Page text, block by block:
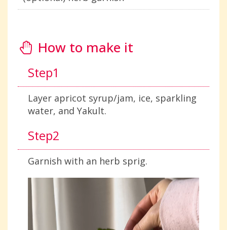
How to make it
Step1
Layer apricot syrup/jam, ice, sparkling
water, and Yakult.
Step2
Garnish with an herb sprig.